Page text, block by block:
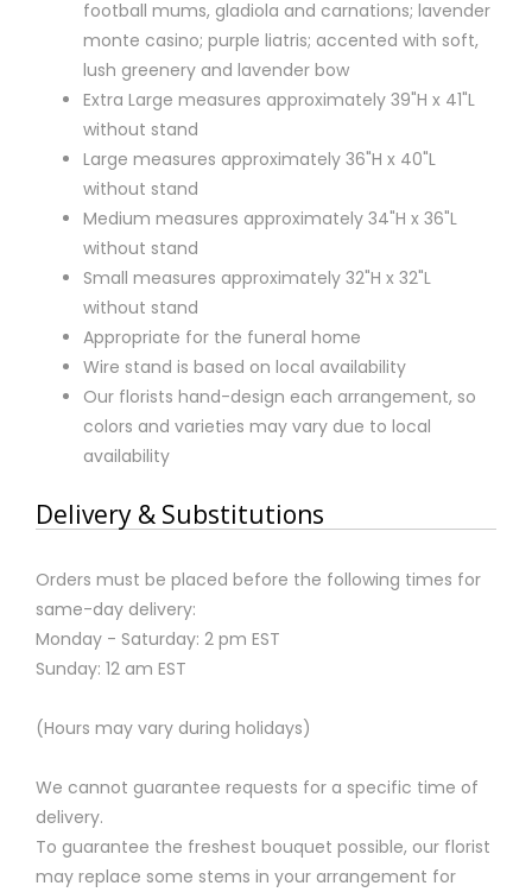
football mums, gladiola and carnations; lavender
monte casino; purple liatris; accented with soft,
lush greenery and lavender bow
Extra Large measures approximately 39"H x 41"L
without stand
Large measures approximately 36"H x 40"L
without stand
Medium measures approximately 34"H x 36"L
without stand
Small measures approximately 32"H x 32"L
without stand
Appropriate for the funeral home
Wire stand is based on local availability
Our florists hand-design each arrangement, so
colors and varieties may vary due to local
availability
Delivery & Substitutions
Orders must be placed before the following times for
same-day delivery:
Monday - Saturday: 2 pm EST
Sunday: 12 am EST
(Hours may vary during holidays)
We cannot guarantee requests for a specific time of
delivery.
To guarantee the freshest bouquet possible, our florist
may replace some stems in your arrangement for